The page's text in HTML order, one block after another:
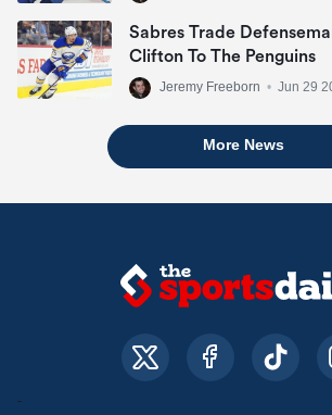
Sabres Trade
Clifton To The Penguins
Jeremy Freeborn • Jun 29
More News